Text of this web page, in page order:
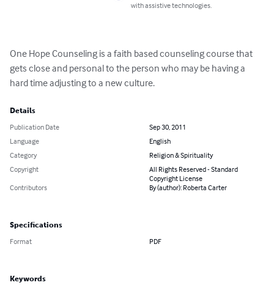
with assistive technologies.
One Hope Counseling is a faith based counseling course that
gets close and personal to the person who may be having a
hard time adjusting to a new culture.
Details
Publication Date
Sep 30, 2011
Language
English
Category
Religion & Spirituality
Copyright
All Rights Reserved - Standard
Copyright License
Contributors
By (author): Roberta Carter
Specifications
Format PDF
Keywords